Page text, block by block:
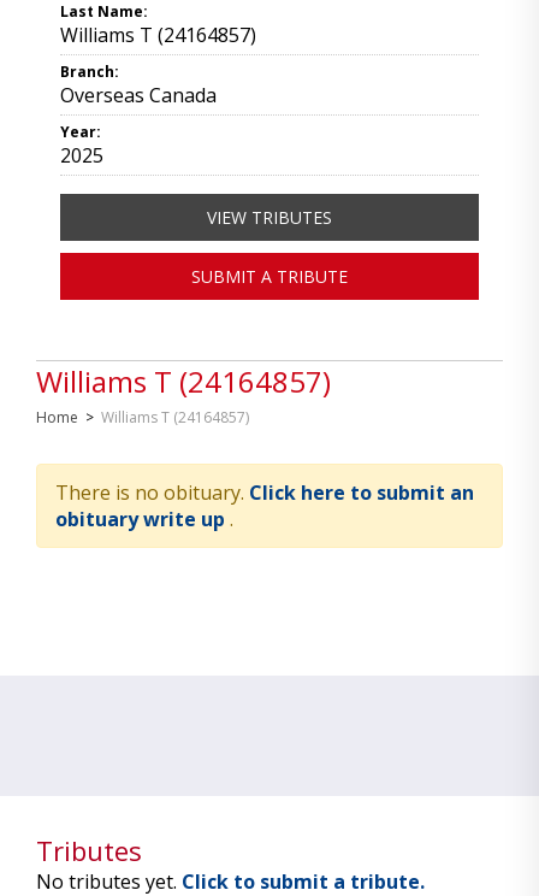
Williams T (24164857)
Home > Williams T (24164857)
There is no obituary. Click here to submit an
obituary write up .
Last Name:
Williams T (24164857)
Branch:
Overseas Canada
Year:
2025
VIEW TRIBUTES
SUBMIT A TRIBUTE
Tributes
No tributes yet. Click to submit a tribute.